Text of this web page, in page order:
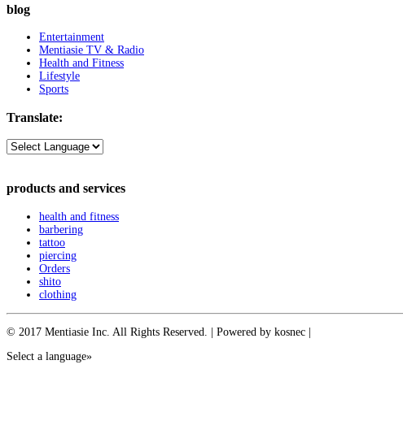
blog
Entertainment
Mentiasie TV & Radio
Health and Fitness
Lifestyle
Sports
Translate:
products and services
health and fitness
barbering
tattoo
piercing
Orders
shito
clothing
© 2017 Mentiasie Inc. All Rights Reserved. | Powered by kosnec |
Select a language»